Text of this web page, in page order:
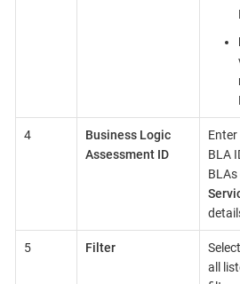
4
Business Logic
Assessment ID
Enter
BLA
5 Filter
all